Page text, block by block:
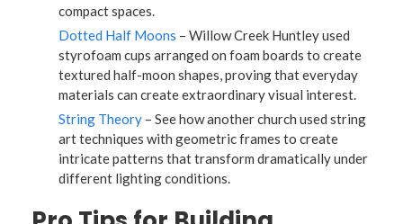
compact spaces.
Dotted Half Moons – Willow Creek Huntley used
styrofoam cups arranged on foam boards to create
textured half-moon shapes, proving that everyday
materials can create extraordinary visual interest.
String Theory – See how another church used string
art techniques with geometric frames to create
intricate patterns that transform dramatically under
different lighting conditions.